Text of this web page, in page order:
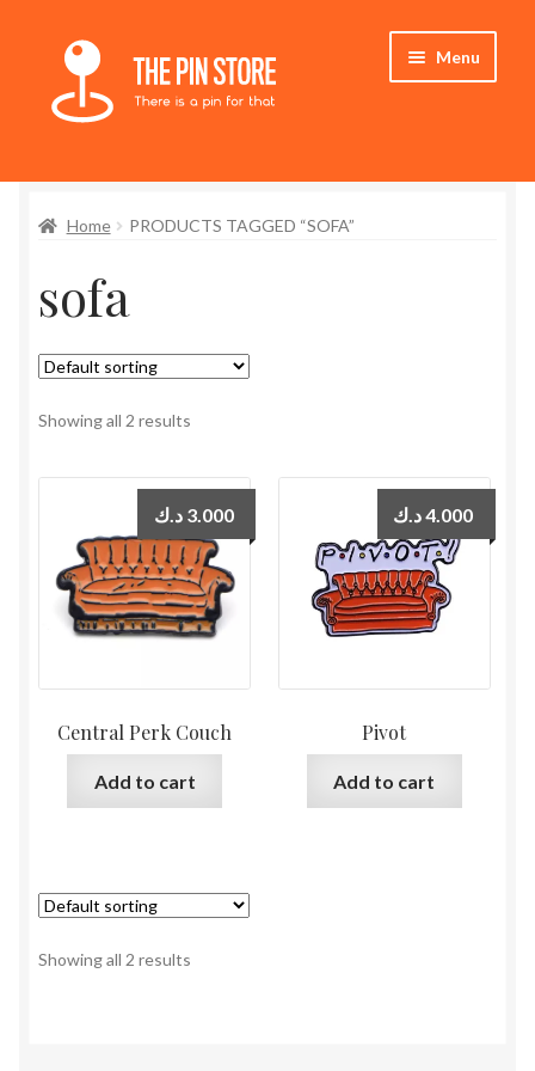
Skip
navigation
Skip
content
Menu
Store
My Account
Who We Are
Home PRODUCTS TAGGED “SOFA”
sofa
Showing all 2 results
Central Perk Couch
3.000 د.ك
Add to cart
Pivot
4.000د.ك
Add to cart
Showing all 2 results